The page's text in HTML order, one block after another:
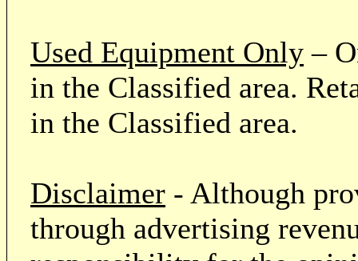
Used Equipment Only –
in the Classified area.
in the Classified area.
Disclaimer - Although
through advertising